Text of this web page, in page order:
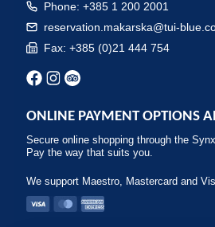
Phone: +385 1 200 2001
reservation.makarska@tui-
Fax: +385 (0)21 444 754
ONLINE PAYMENT OPTIONS
Secure online shopping through the
Pay the way that suits you.
We support Maestro, Mastercard and